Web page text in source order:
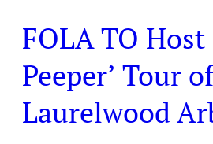
FOLA TO Host
Peeper’ Tour of
Laurelwood
FOLA
TO
Host
Peeper’